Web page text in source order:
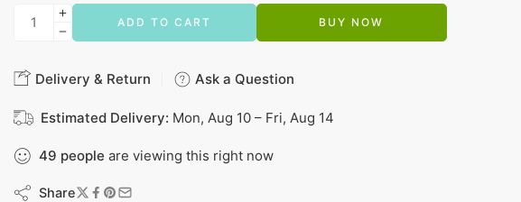
ADD TO CART BUY NOW
Delivery & Return Ask a Question
Estimated Delivery: Mon, Aug 10 – Fri, Aug 14
49 people are viewing this right now
Share